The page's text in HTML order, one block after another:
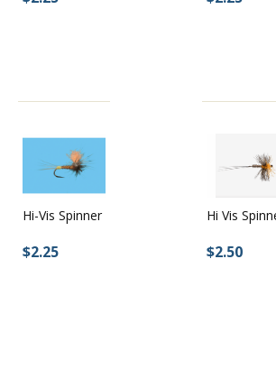
Hi-Vis Spinner
$2.25
Hi Vis
$2.50